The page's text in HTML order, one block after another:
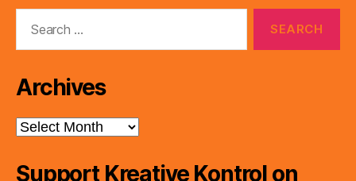
Archives
Archives
Support Kreative Kontrol on